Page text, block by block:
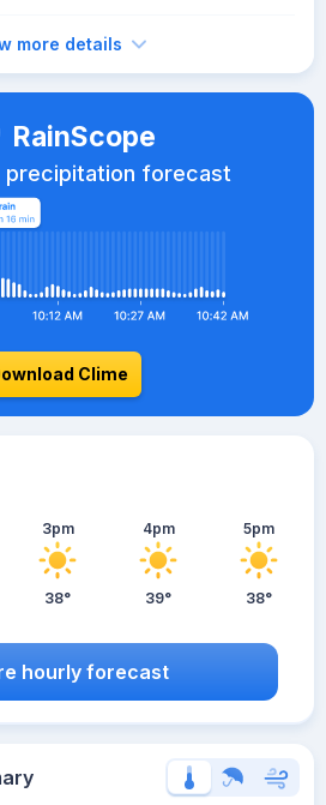
more details
RainScope
precipitation forecast
Clime
3pm
38°
4pm
39°
5pm
38°
hourly forecast